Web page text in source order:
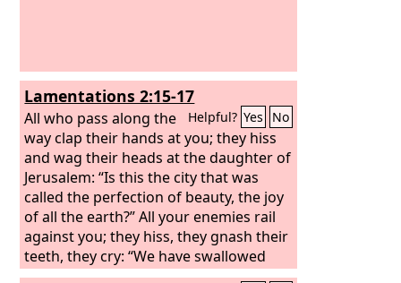
Lamentations 2:15-17
Helpful? Yes No
All who pass along the
way clap their hands at you; they hiss
and wag their heads at the daughter of
Jerusalem: “Is this the city that was
called the perfection of beauty, the joy
of all the earth?” All your enemies rail
against you; they hiss, they gnash their
teeth, they cry: “We have swallowed
her! Ah, this is the day we longed for;